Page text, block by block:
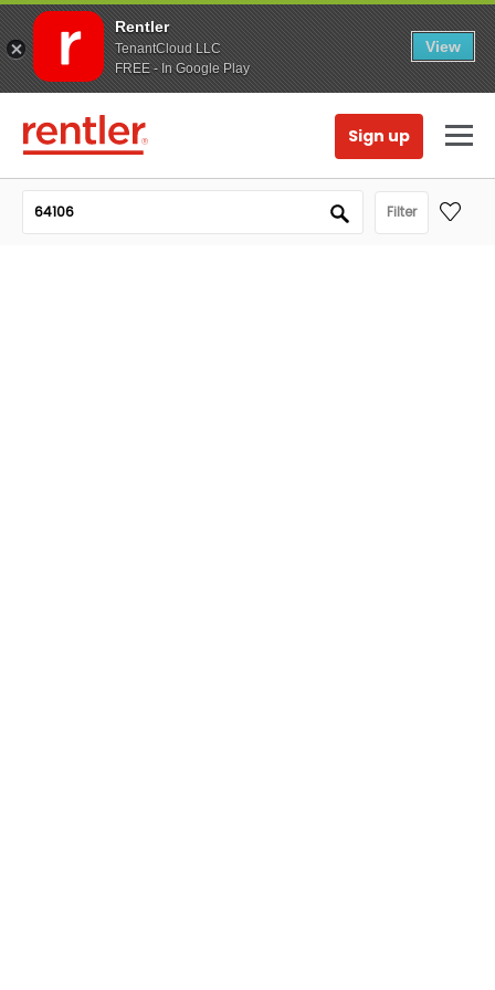
Rentler
TenantCloud LLC
FREE - In Google Play
View
Sign up
Filter